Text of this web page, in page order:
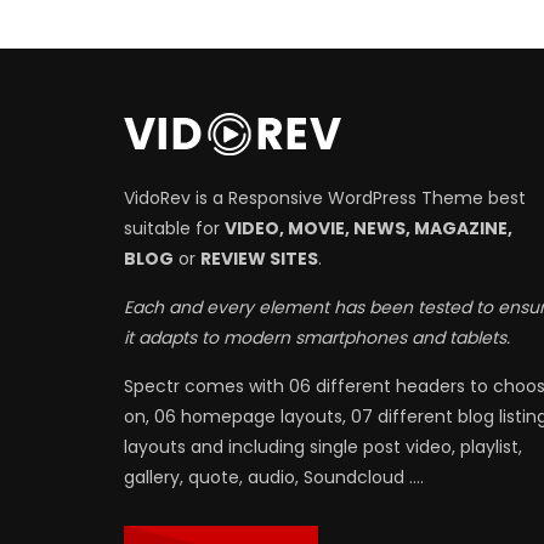
VidoRev is a Responsive WordPress Theme best
suitable for VIDEO, MOVIE, NEWS, MAGAZINE,
BLOG or REVIEW SITES.
Each and every element has been tested to
it adapts to modern smartphones and tablets.
Spectr comes with 06 different headers to
on, 06 homepage layouts, 07 different blog
layouts and including single post video, playlist,
gallery, quote, audio, Soundcloud ….